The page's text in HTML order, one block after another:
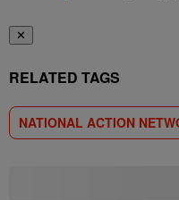
✕
RELATED TAGS
NATIONAL ACTION